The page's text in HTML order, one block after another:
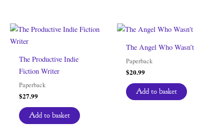
The Productive Indie
Fiction Writer
Paperback
$27.99
Add to basket
The Angel Who Wasn’t
Paperback
$20.99
Add to basket